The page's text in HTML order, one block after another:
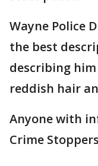
Wayne Police
the best
describing
reddish hair
Anyone with
Crime